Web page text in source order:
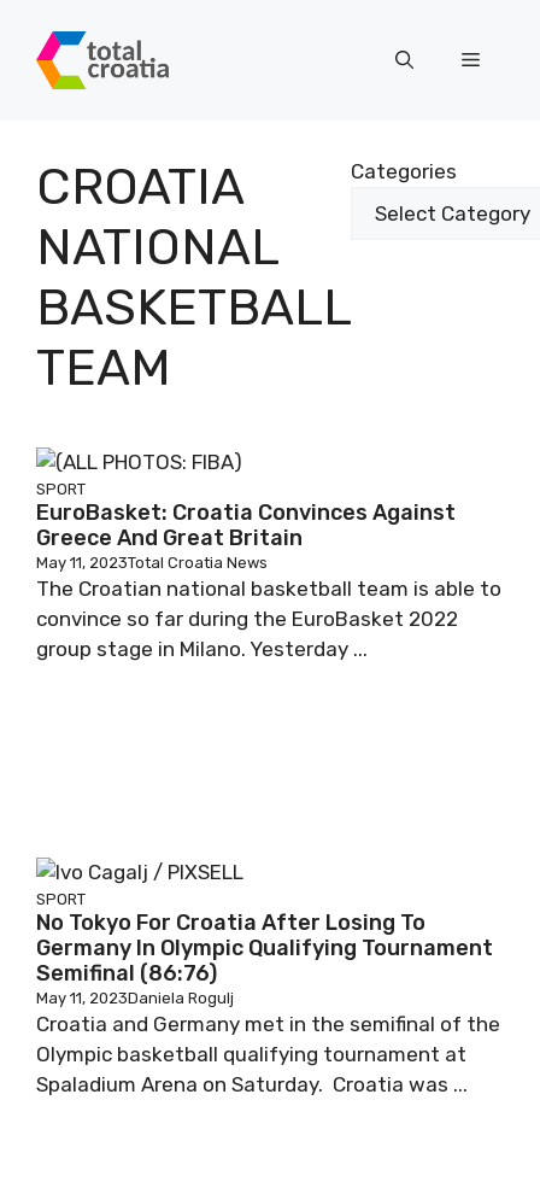
content
Menu
CROATIA
NATIONAL
BASKETBALL
TEAM
Categories
SPORT
EuroBasket: Croatia Convinces Against
Greece And Great Britain
May 11, 2023Total Croatia News
The Croatian national basketball team is able to
convince so far during the EuroBasket 2022
group stage in Milano. Yesterday ...
SPORT
No Tokyo For Croatia After Losing To
Germany In Olympic Qualifying Tournament
Semifinal (86:76)
May 11, 2023Daniela Rogulj
Croatia and Germany met in the semifinal of the
Olympic basketball qualifying tournament at
Spaladium Arena on Saturday. Croatia was ...